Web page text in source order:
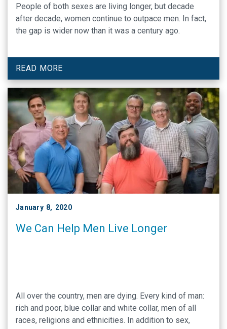
People of both sexes are living longer, but decade
after decade, women continue to outpace men. In fact,
the gap is wider now than it was a century ago.
READ MORE
January 8, 2020
We Can Help Men Live Longer
All over the country, men are dying. Every kind of man:
rich and poor, blue collar and white collar, men of all
races, religions and ethnicities. In addition to sex,